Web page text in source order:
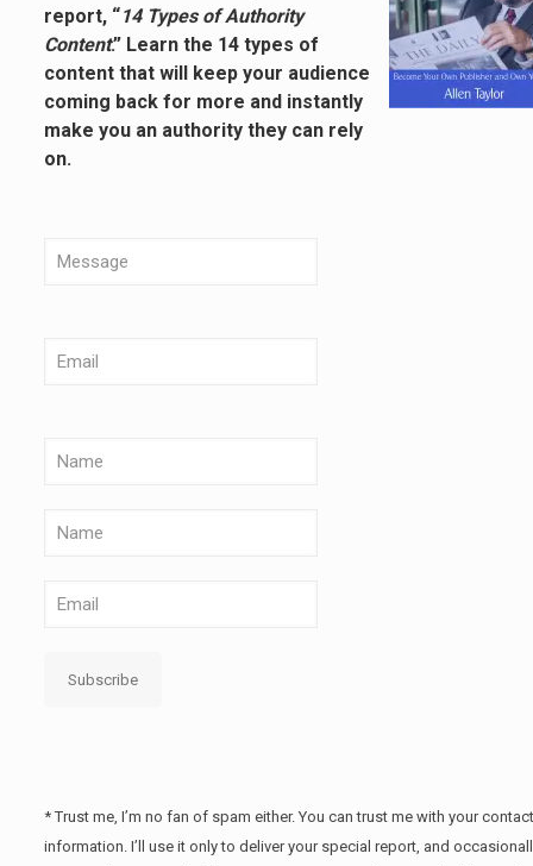
report, “14 Types of Authority
Content.” Learn the 14 types of
content that will keep your audience
coming back for more and instantly
make you an authority they can rely
on.
Subscribe
* Trust me, I’m no fan of spam either. You can trust me with your
information. I’ll use it only to deliver your special report, and